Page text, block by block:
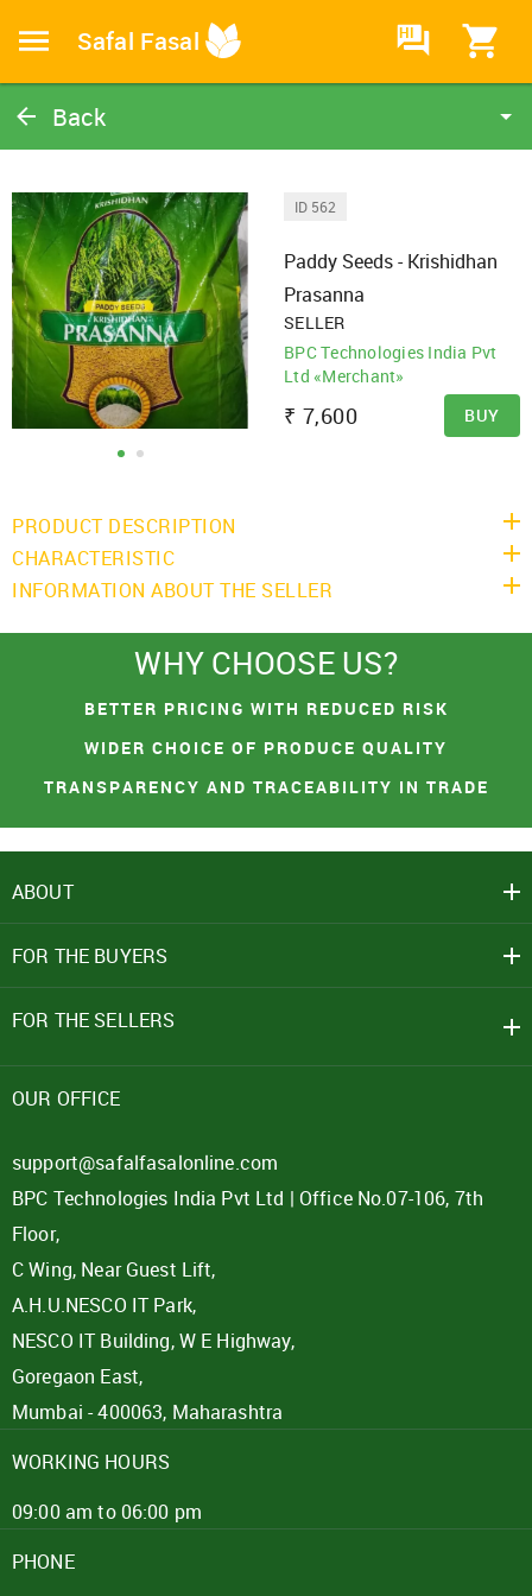
Safal Fasal HI
Back
Home
Catalog
ID 562
Paddy Seeds - Krishidhan
Prasanna
SELLER
BPC Technologies India Pvt
Ltd «Merchant»
₹ 7,600 BUY
PRODUCT DESCRIPTION
CHARACTERISTIC
INFORMATION ABOUT THE SELLER
WHY CHOOSE US?
BETTER PRICING WITH REDUCED RISK
WIDER CHOICE OF PRODUCE QUALITY
TRANSPARENCY AND TRACEABILITY IN TRADE
ABOUT
FOR THE BUYERS
FOR THE SELLERS
OUR OFFICE
support@safalfasalonline.com
BPC Technologies India Pvt Ltd | Office No.07-106, 7th
Floor,
C Wing, Near Guest Lift,
A.H.U.NESCO IT Park,
NESCO IT Building, W E Highway,
Goregaon East,
Mumbai - 400063, Maharashtra
WORKING HOURS
09:00 am to 06:00 pm
PHONE
You had made a great choice!
about the receipt of goods.
I agree to Term of Use
SIGN IN
+91
Mobile Number
SIGN IN